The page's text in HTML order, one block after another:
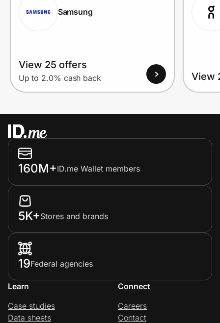
Samsung
View 25 offers
Up to 2.0% cash back View
160M+ID.me Wallet members
5K+Stores and brands
19Federal agencies
Learn
Case studies
Data sheets
Connect
Careers
Contact